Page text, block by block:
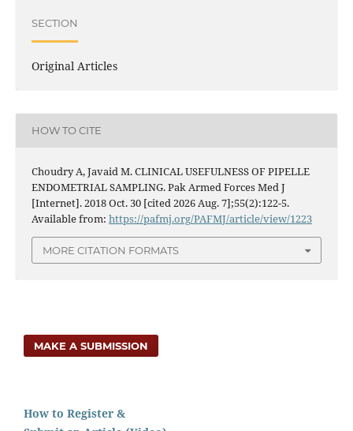
SECTION
Original Articles
HOW TO CITE
Choudry A, Javaid M. CLINICAL USEFULNESS OF PIPELLE
ENDOMETRIAL SAMPLING. Pak Armed Forces Med J
[Internet]. 2018 Oct. 30 [cited 2026 Aug. 7];55(2):122-5.
Available from: https://pafmj.org/PAFMJ/article/view/1223
MORE CITATION FORMATS
MAKE A SUBMISSION
How to Register &